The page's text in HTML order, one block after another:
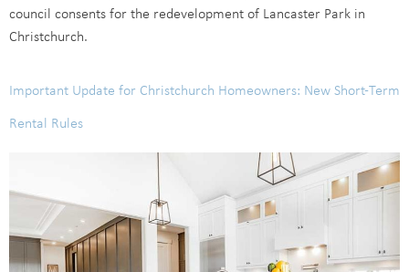
council consents for the redevelopment of Lancaster Park in
Christchurch.
Important Update for Christchurch Homeowners: New Short-Term
Rental Rules